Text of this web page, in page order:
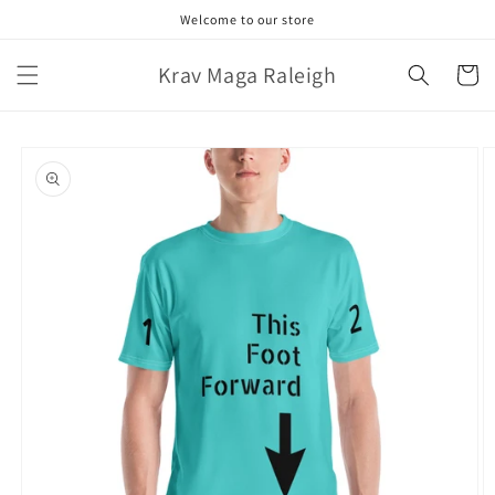
Welcome to our store
Krav Maga Raleigh Cart
product
information